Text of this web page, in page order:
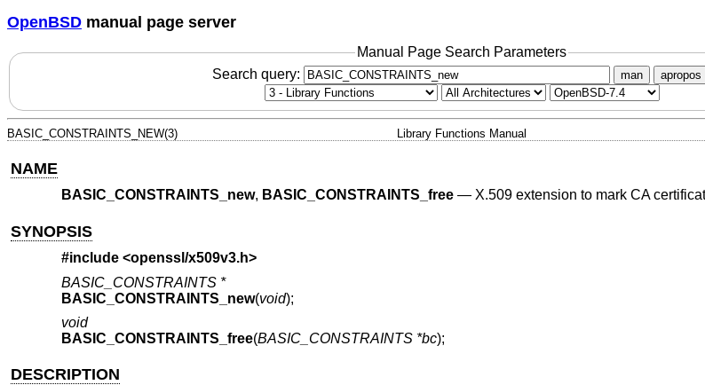
OpenBSD manual page server
Manual Page Search Parameters
Search query:
man apropos
BASIC_CONSTRAINTS_NEW(3) Library Functions Manual
NAME
BASIC_CONSTRAINTS_new, BASIC_CONSTRAINTS_free— X.509 extension to mark CA
SYNOPSIS
#include <openssl/x509v3.h>
BASIC_CONSTRAINTS *
BASIC_CONSTRAINTS_new(void);
void
BASIC_CONSTRAINTS_free(BASIC_CONSTRAINTS *bc);
DESCRIPTION